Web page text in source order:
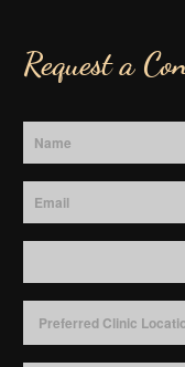
Request a